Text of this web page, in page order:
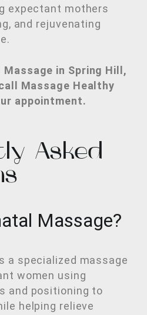
expectant mothers
and rejuvenating
in Spring Hill,
Massage Healthy
appointment.
Asked
Massage?
a specialized massage
women using
and positioning to
helping relieve